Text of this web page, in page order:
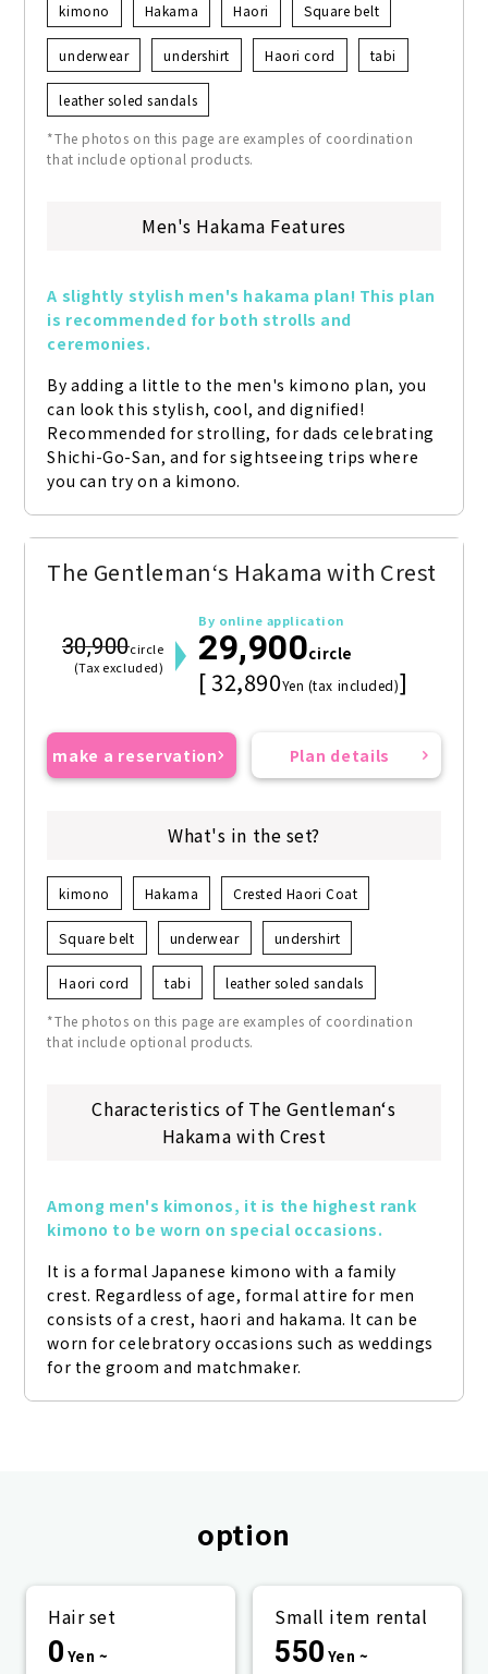
kimono Hakama Haori Square belt
underwear undershirt Haori cord tabi
leather soled sandals
*The photos on this page are examples of coordination
that include optional products.
Men's Hakama Features
A slightly stylish men's hakama plan! This plan
is recommended for both strolls and
ceremonies.
By adding a little to the men's kimono plan, you
can look this stylish, cool, and dignified!
Recommended for strolling, for dads celebrating
Shichi-Go-San, and for sightseeing trips where
you can try on a kimono.
The Gentleman‘s Hakama with Crest
30,900circle
(Tax excluded)
By online application
29,900circle
[ 32,890Yen (tax included)]
make a reservation Plan details
What's in the set?
kimono Hakama Crested Haori Coat
Square belt underwear undershirt
Haori cord tabi leather soled sandals
*The photos on this page are examples of coordination
that include optional products.
Characteristics of The Gentleman‘s
Hakama with Crest
Among men's kimonos, it is the highest rank
kimono to be worn on special occasions.
It is a formal Japanese kimono with a family
crest. Regardless of age, formal attire for men
consists of a crest, haori and hakama. It can be
worn for celebratory occasions such as weddings
for the groom and matchmaker.
option
Hair set
0 Yen ~
Small item rental
550 Yen ~